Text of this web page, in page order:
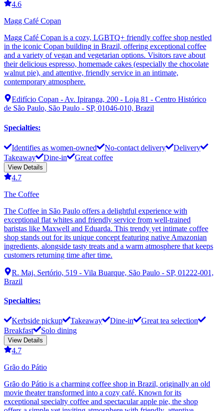
4.6
Magg Café Copan
Magg Café Copan is a cozy, LGBTQ+ friendly coffee shop nestled
in the iconic Copan building in Brazil, offering exceptional coffee
and a variety of vegan and vegetarian options. Visitors rave about
their delicious espresso, homemade cakes (especially the chocolate
walnut pie), and attentive, friendly service in an intimate,
contemporary atmosphere.
Edifício Copan - Av. Ipiranga, 200 - Loja 81 - Centro Histórico
de São Paulo, São Paulo - SP, 01046-010, Brazil
Specialties:
Identifies as women-owned No-contact delivery
Delivery
Takeaway
Dine-in Great coffee
View Details
4.7
The Coffee
The Coffee in São Paulo offers a delightful experience with
exceptional flat whites and friendly service from well-trained
baristas like Maxwell and Eduarda. This trendy yet intimate coffee
shop stands out for its unique concept featuring native Amazonian
ingredients, alongside tasty treats and a warm atmosphere that keeps
customers returning time after time.
R. Maj. Sertório, 519 - Vila Buarque, São Paulo - SP, 01222-001,
Brazil
Specialties:
Kerbside pickup Takeaway Dine-in
Great tea selection
Breakfast
Solo dining
View Details
4.7
Grão do Pátio
Grão do Pátio is a charming coffee shop in Brazil, originally an old
movie theater transformed into a cozy café. Known for its
exceptional specialty coffee and spectacular apple pie, the shop